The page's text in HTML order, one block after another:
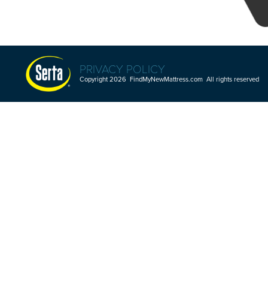
PRIVACY POLICY
Copyright 2026 FindMyNewMattress.com All rights reserved